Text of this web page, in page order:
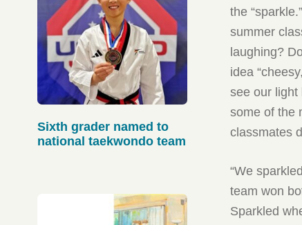
the
summer
laughing?
idea
see our light
some of the
classmates
“We
team won
Sparkled
Sixth grader named to
national taekwondo team